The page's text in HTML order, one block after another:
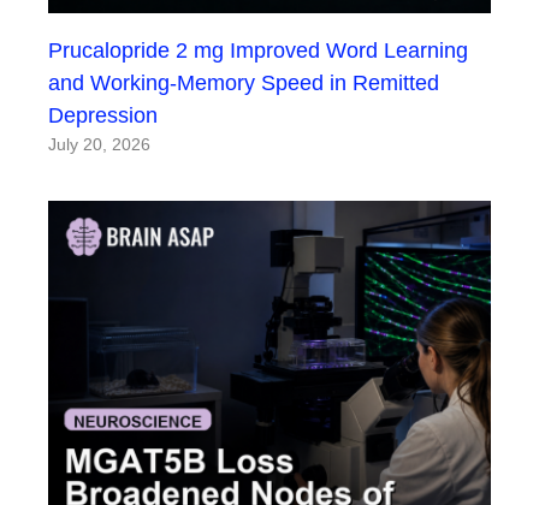
Prucalopride 2 mg Improved Word Learning
and Working-Memory Speed in Remitted
Depression
July 20, 2026